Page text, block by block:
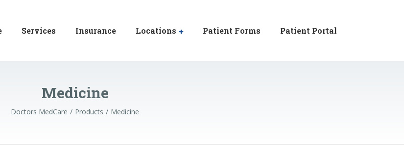
Services Insurance Locations Patient Forms Patient Portal
Medicine
Doctors MedCare Products Medicine